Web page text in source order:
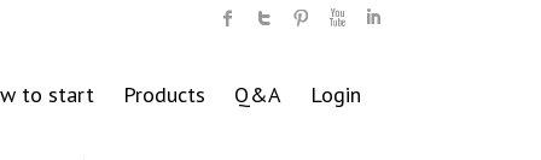
to start Products Q&A Login